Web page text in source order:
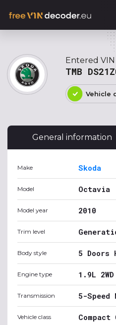
Entered VIN
TMB
Vehicle
General information
Make Skoda
Model Octavia
Model year 2010
Trim level
Body style 5 Doors
Engine type 1.9L 2WD
Transmission 5-Speed
Vehicle class Compact